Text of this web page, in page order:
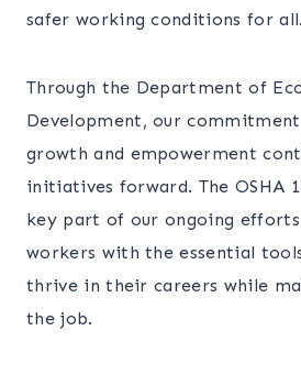
safer working conditions for all.
Through the Department of
Development, our
growth and empowerment
initiatives forward. The OSHA
key part of our ongoing
workers with the essential
thrive in their careers while
the job.